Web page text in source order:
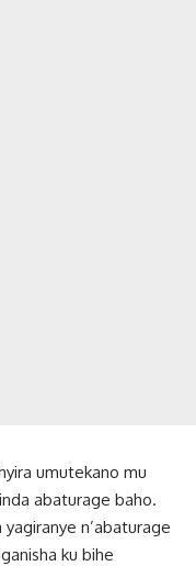
umutekano mu
abaturage baho.
n’abaturage
ku bihe